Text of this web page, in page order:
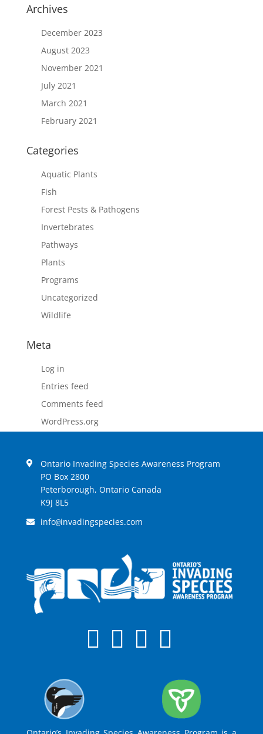
Archives
December 2023
August 2023
November 2021
July 2021
March 2021
February 2021
Categories
Aquatic Plants
Fish
Forest Pests & Pathogens
Invertebrates
Pathways
Plants
Programs
Uncategorized
Wildlife
Meta
Log in
Entries feed
Comments feed
WordPress.org
Ontario Invading Species Awareness Program
PO Box 2800
Peterborough, Ontario Canada
K9J 8L5
info@invadingspecies.com